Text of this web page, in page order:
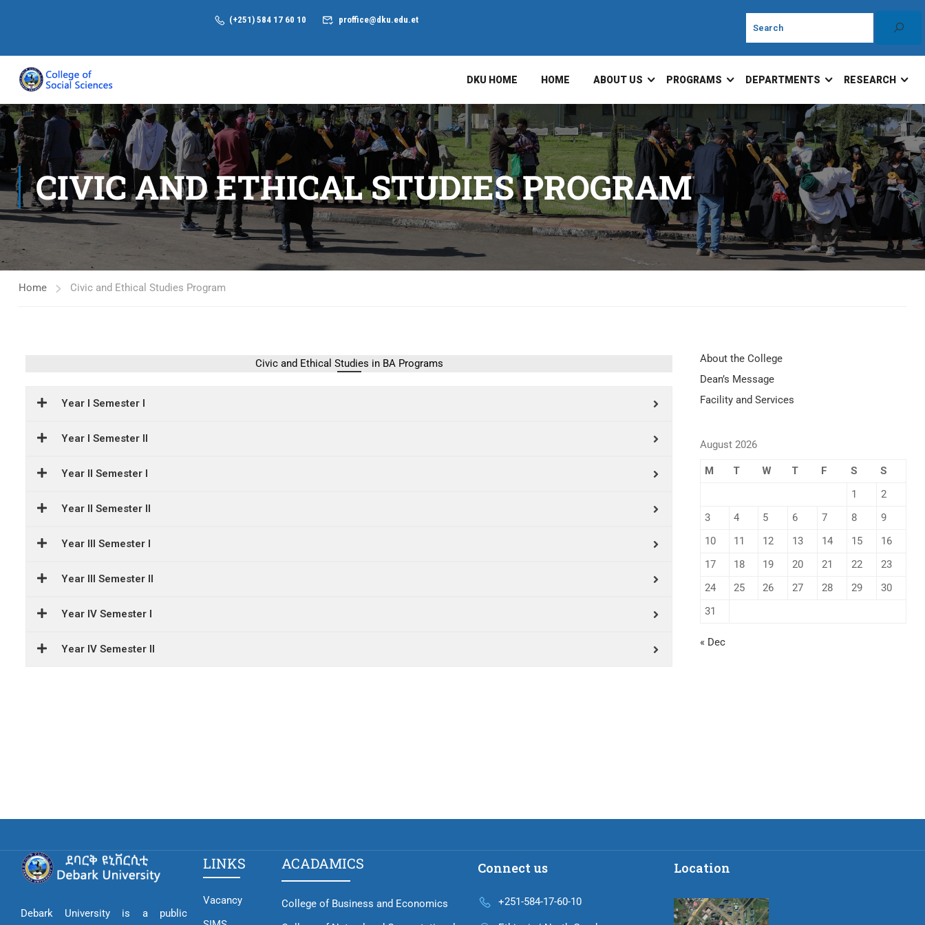
(+251) 584 17 60 10 proffice@dku.edu.et
DKU HOME HOME ABOUT US PROGRAMS DEPARTMENTS RESEARCH
CIVIC AND ETHICAL STUDIES PROGRAM
Home Civic and Ethical Studies Program
Civic and Ethical Studies in BA Programs
Year I Semester I
Year I Semester II
Year II Semester I
Year II Semester II
Year III Semester I
Year III Semester II
Year IV Semester I
Year IV Semester II
About the College
Dean’s Message
Facility and Services
August 2026
M T W T F S
S
1
2
3
4 5 6 7 8
9
10
11 12 13 14 15
16
17
18 19 20 21 22
23
24
25 26 27 28 29
30
31
« Dec
Debark University is a public
LINKS
Vacancy
ACADAMICS
College of Business and Economics
Connect us
+251-584-17-60-10
Location